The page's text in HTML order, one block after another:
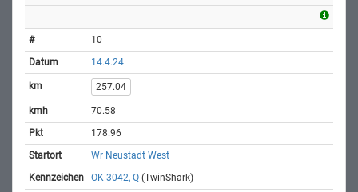
10
14.4.24
257.04
70.58
178.96
Wr Neustadt West
OK-3042, Q (TwinShark)